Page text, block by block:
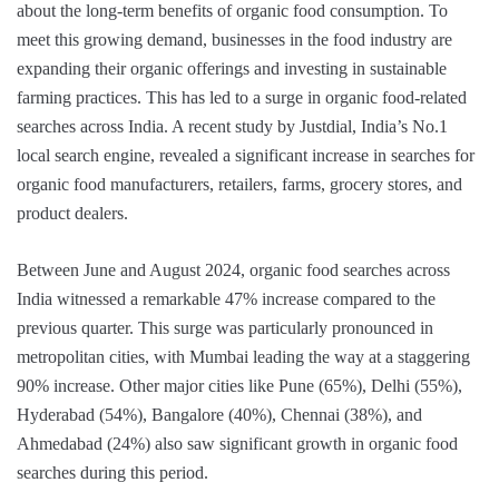
about the long-term benefits of organic food consumption. To
meet this growing demand, businesses in the food industry are
expanding their organic offerings and investing in sustainable
farming practices. This has led to a surge in organic food-related
searches across India. A recent study by Justdial, India’s No.1
local search engine, revealed a significant increase in searches for
organic food manufacturers, retailers, farms, grocery stores, and
product dealers.
Between June and August 2024, organic food searches across
India witnessed a remarkable 47% increase compared to the
previous quarter. This surge was particularly pronounced in
metropolitan cities, with Mumbai leading the way at a staggering
90% increase. Other major cities like Pune (65%), Delhi (55%),
Hyderabad (54%), Bangalore (40%), Chennai (38%), and
Ahmedabad (24%) also saw significant growth in organic food
searches during this period.